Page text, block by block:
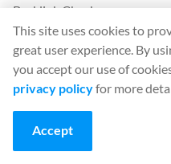
Backlink Checker
Backlink Monitor
SEO Checklist
AI Article Writer
FREE: SERP Simulator
More from Ranktracker
This site uses cookies to
great user experience. By
you accept our use of
privacy policyfor more
Accept